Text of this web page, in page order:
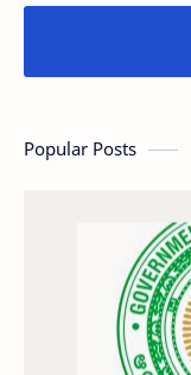
Popular Posts